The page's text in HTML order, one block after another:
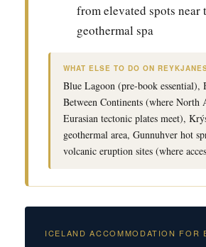
from elevated spots near
geothermal spa
WHAT ELSE TO DO ON
Blue Lagoon (pre-book essential),
Between Continents (where North
Eurasian tectonic plates meet),
geothermal area, Gunnuhver hot
volcanic eruption sites (where
ICELAND ACCOMMODATION FOR